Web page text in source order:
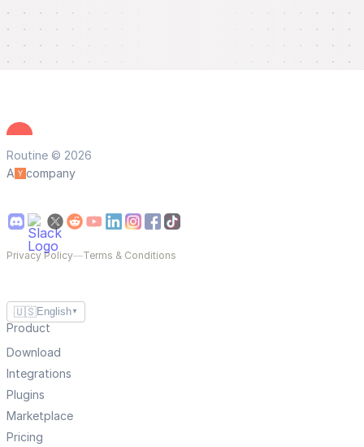
Routine © 2026
A
company
Privacy Policy—Terms & Conditions
🇺🇸English ▼
Product
Download
Integrations
Plugins
Marketplace
Pricing